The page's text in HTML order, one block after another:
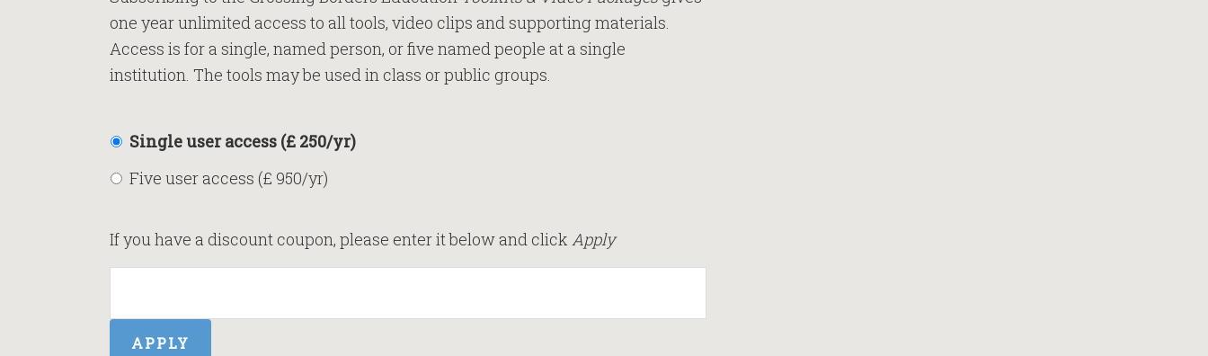
one year unlimited access to all tools, video clips and supporting materials.
Access is for a single, named person, or five named people at a single
institution. The tools may be used in class or public groups.
Single user access (£ 250/yr)
Five user access (£ 950/yr)
If you have a discount coupon, please enter it below and click Apply